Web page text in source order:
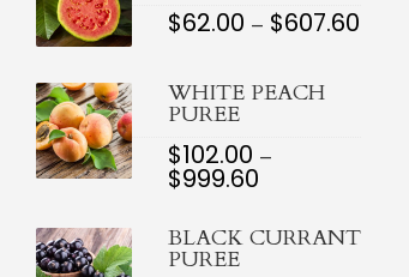
$62.00 – $607.60
WHITE PEACH
PUREE
$102.00 –
$999.60
$102.00
THROUGH
BLACK CURRANT
PUREE